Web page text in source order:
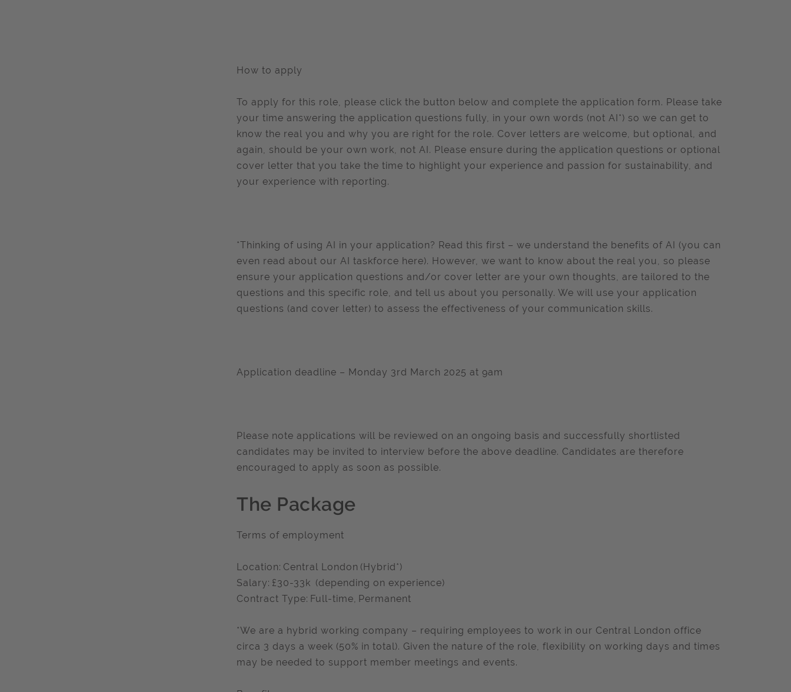
How to apply
To apply for this role, please click the button below and complete the application form. Please take
your time answering the application questions fully, in your own words (not AI*) so we can get to
know the real you and why you are right for the role. Cover letters are welcome, but optional, and
again, should be your own work, not AI. Please ensure during the application questions or optional
cover letter that you take the time to highlight your experience and passion for sustainability, and
your experience with reporting.
*Thinking of using AI in your application? Read this first – we understand the benefits of AI (you can
even read about our AI taskforce here). However, we want to know about the real you, so please
ensure your application questions and/or cover letter are your own thoughts, are tailored to the
questions and this specific role, and tell us about you personally. We will use your application
questions (and cover letter) to assess the effectiveness of your communication skills.
Application deadline – Monday 3rd March 2025 at 9am
Please note applications will be reviewed on an ongoing basis and successfully shortlisted
candidates may be invited to interview before the above deadline. Candidates are therefore
encouraged to apply as soon as possible.
The Package
Terms of employment
Location: Central London (Hybrid*)
Salary: £30-33k (depending on experience)
Contract Type: Full-time, Permanent
*We are a hybrid working company – requiring employees to work in our Central London office
circa 3 days a week (50% in total). Given the nature of the role, flexibility on working days and times
may be needed to support member meetings and events.